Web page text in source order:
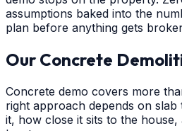
assumptions baked into the
plan before anything gets
Our Concrete
Concrete demo covers more
right approach depends on slab
it, how close it sits to the